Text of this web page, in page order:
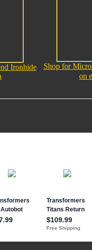
Ironhide
Shop for
on